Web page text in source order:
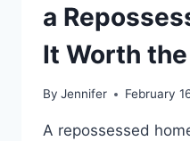
READS
a
It Worth
By Jennifer February
A repossessed